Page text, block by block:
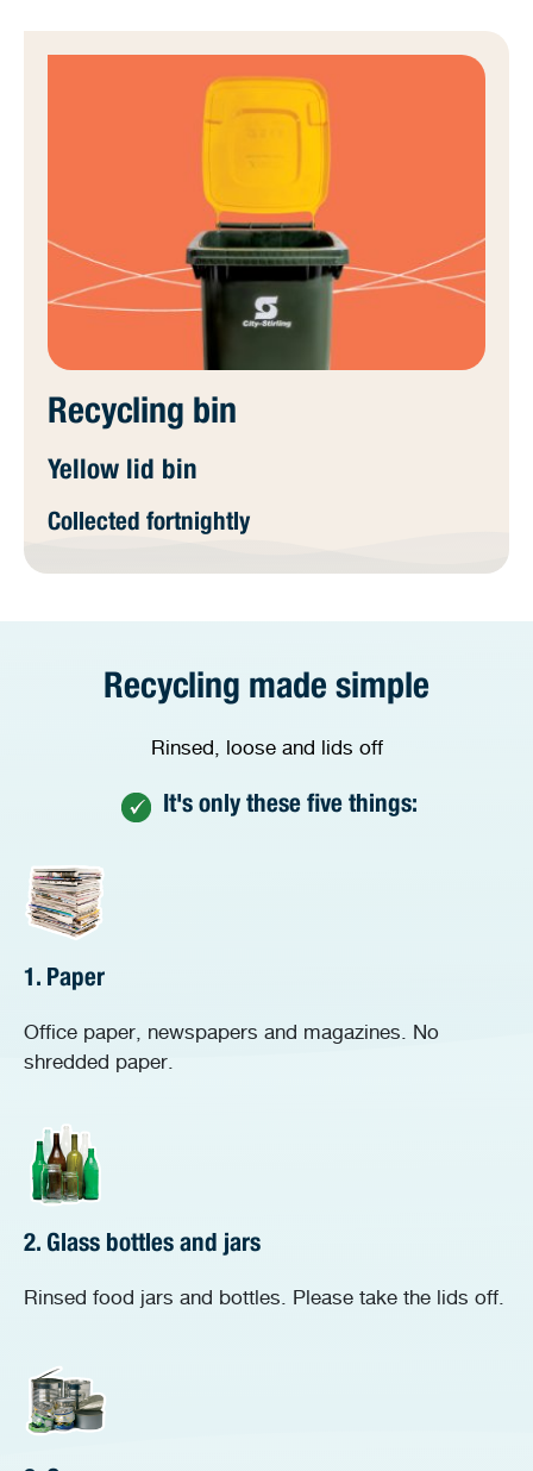
Recycling bin
Yellow lid bin
Collected fortnightly
Recycling made simple
Rinsed, loose and lids off
It's only these five things:
1. Paper
Office paper, newspapers and magazines. No
shredded paper.
2. Glass bottles and jars
Rinsed food jars and bottles. Please take the lids off.